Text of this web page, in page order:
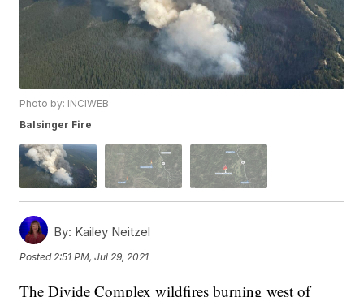
Photo by: INCIWEB
Balsinger Fire
By: Kailey Neitzel
Posted2:51 PM, Jul 29, 2021
The Divide Complex wildfires burning west of